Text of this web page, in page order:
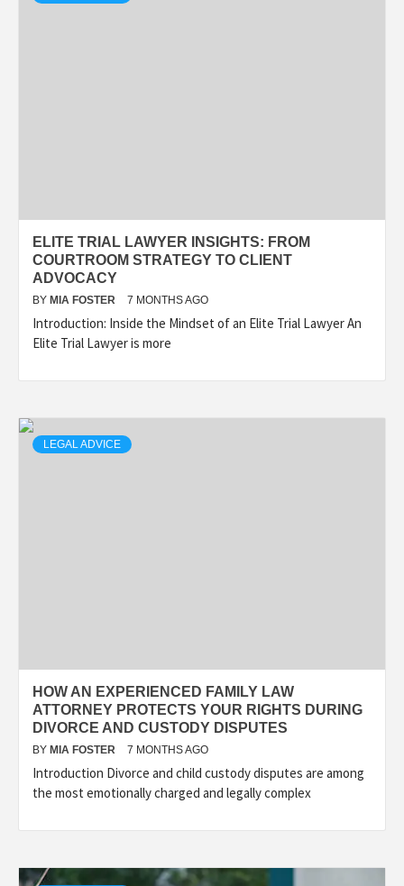
ELITE TRIAL LAWYER INSIGHTS: FROM
COURTROOM STRATEGY TO CLIENT
ADVOCACY
BY MIA FOSTER 7 MONTHS AGO
Introduction: Inside the Mindset of an Elite Trial Lawyer An
Elite Trial Lawyer is more
LEGAL ADVICE
HOW AN EXPERIENCED FAMILY LAW
ATTORNEY PROTECTS YOUR RIGHTS DURING
DIVORCE AND CUSTODY DISPUTES
BY MIA FOSTER 7 MONTHS AGO
Introduction Divorce and child custody disputes are among
the most emotionally charged and legally complex